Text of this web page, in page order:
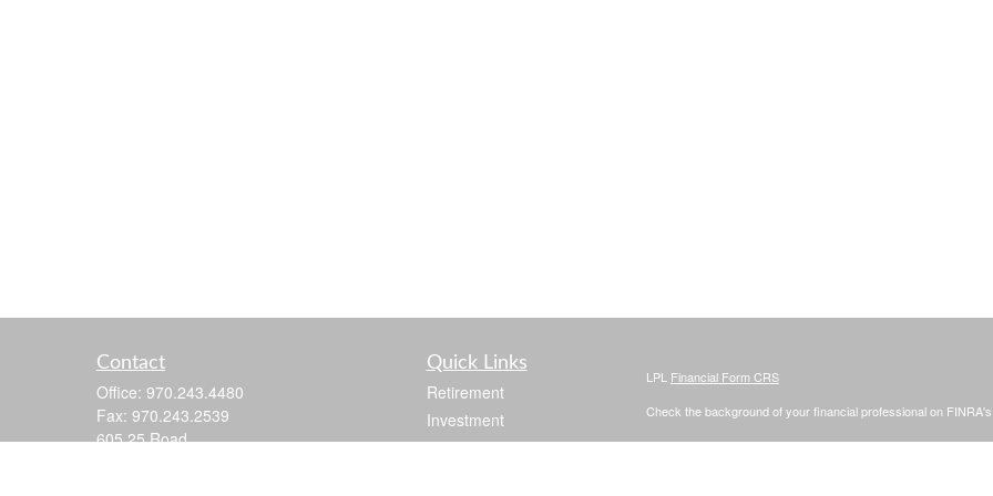
Contact
Office: 970.243.4480
Fax: 970.243.2539
605 25 Road
Quick Links
Retirement
Investment
Estate
LPL Financial Form CRS
Check the background of your financial professional on FINRA's
The content is developed from sources believed to be